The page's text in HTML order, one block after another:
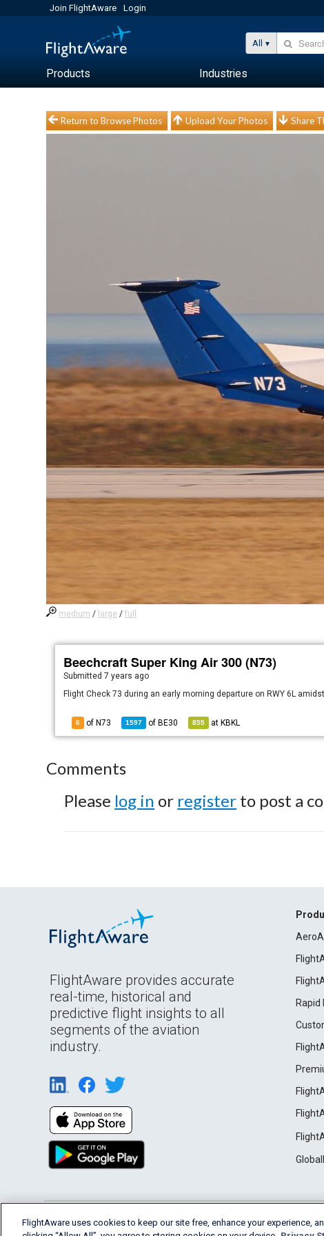
Join FlightAware Login
All
Products Industries
Return to Browse Photos Upload Your Photos Share
medium / large /full
Beechcraft Super King Air 300 (N73)
Submitted7 years ago
Flight Check 73 during an early morning departure on RWY 6L
6 of N73 1597 of BE30 855 at KBKL
Comments
Please log in or register to post a
FlightAware provides accurate
real-time, historical and
predictive flight insights to all
segments of the aviation
industry.
Rapid
English (USA) 2026 FlightAware Terms of Use Privacy
FlightAware uses cookies to keep our site free, enhance your experience,